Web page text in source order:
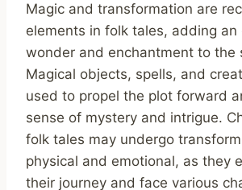
Magic and transformation are
elements in folk tales, adding an
wonder and enchantment to the
Magical objects, spells, and
used to propel the plot forward
sense of mystery and intrigue.
folk tales may undergo
physical and emotional, as they
their journey and face various